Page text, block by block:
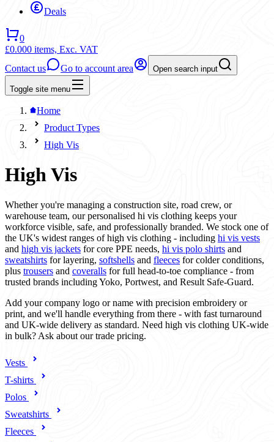
Deals
0
£0.000 items, Exc. VAT
Contact us
Go to account area Open search input
Toggle site menu
Home
Product Types
High Vis
High Vis
Whether you're managing a construction site, road crew, or
warehouse team, our personalised hi vis clothing keeps your
workforce visible, safe, and professionally branded. We stock one of
the UK's widest ranges of high vis clothing - including hi vis vests
and high vis jackets for core PPE needs, hi vis polo shirts and
sweatshirts for layering, softshells and fleeces for colder conditions,
plus trousers and coveralls for full head-to-toe compliance - from
trusted brands including Yoko, Portwest, and Result Safe-Guard.
Add your company logo or name with precision embroidery or
print, and we'll handle everything from there - with fast turnaround
and UK-wide delivery as standard. Need high vis clothing UK-wide
in bulk? Ask about our trade pricing.
Vests
T-shirts
Polos
Sweatshirts
Fleeces